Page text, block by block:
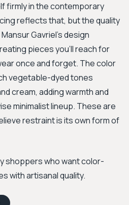
firmly in the contemporary
reflects that, but the quality
Gavriel's design
pieces you'll reach for
once and forget. The color
vegetable-dyed tones
cream, adding warmth and
minimalist lineup. These are
restraint is its own form of
shoppers who want color-
with artisanal quality.